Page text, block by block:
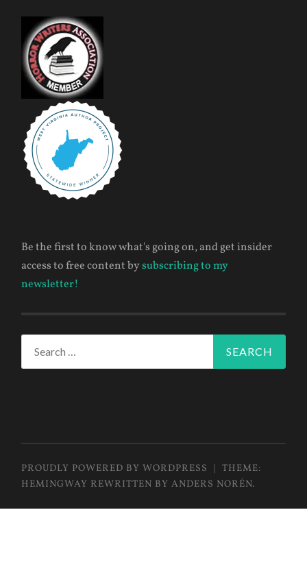
Be the first to know what's going on, and get insider
access to free content bysubscribing to my
newsletter!
for:
PROUDLY POWERED BY WORDPRESS | THEME:
HEMINGWAY REWRITTEN BYANDERS NORÉN.